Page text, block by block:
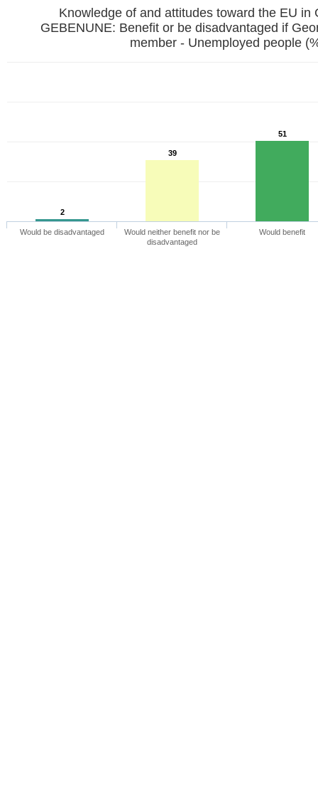
Knowledge of and attitudes toward the EU in
GEBENUNE: Benefit or be disadvantaged if
member - Unemployed people
2
39
51
Would be disadvantaged
Would neither benefit nor be
disadvantaged
Would benefit